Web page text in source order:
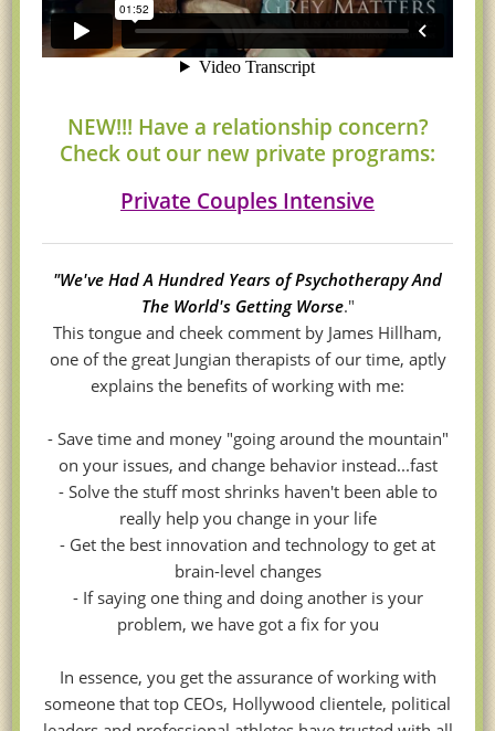
NEW!!! Have a relationship concern?
Check out our new private programs:
Private Couples Intensive
"We've Had A Hundred Years of Psychotherapy And
The World's Getting Worse."
This tongue and cheek comment by James Hillham,
one of the great Jungian therapists of our time, aptly
explains the benefits of working with me:
- Save time and money "going around the mountain"
on your issues, and change behavior instead...fast
- Solve the stuff most shrinks haven't been able to
really help you change in your life
- Get the best innovation and technology to get at
brain-level changes
- If saying one thing and doing another is your
problem, we have got a fix for you
In essence, you get the assurance of working with
someone that top CEOs, Hollywood clientele, political